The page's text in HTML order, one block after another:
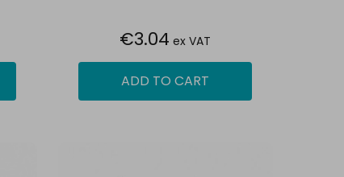
€3.04 ex VAT
ADD TO CART